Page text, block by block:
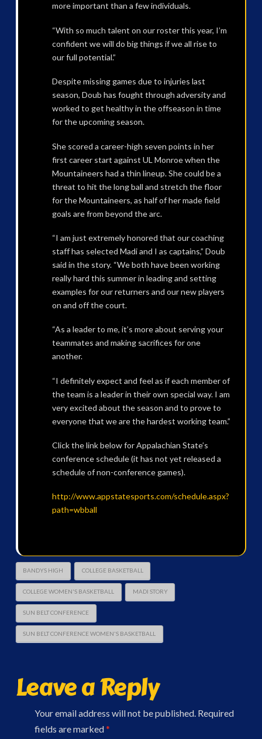
more important than a few individuals.
“With so much talent on our roster this year, I’m
confident we will do big things if we all rise to
our full potential.”
Despite missing games due to injuries last
season, Doub has fought through adversity and
worked to get healthy in the offseason in time
for the upcoming season.
She scored a career-high seven points in her
first career start against UL Monroe when the
Mountaineers had a thin lineup. She could be a
threat to hit the long ball and stretch the floor
for the Mountaineers, as half of her made field
goals are from beyond the arc.
“I am just extremely honored that our coaching
staff has selected Madi and I as captains,” Doub
said in the story. “We both have been working
really hard this summer in leading and setting
examples for our returners and our new players
on and off the court.
“As a leader to me, it’s more about serving your
teammates and making sacrifices for one
another.
“I definitely expect and feel as if each member of
the team is a leader in their own special way. I am
very excited about the season and to prove to
everyone that we are the hardest working team.”
Click the link below for Appalachian State’s
conference schedule (it has not yet released a
schedule of non-conference games).
http://www.appstatesports.com/schedule.aspx?
path=wbball
BANDYS HIGH COLLEGE BASKETBALL
COLLEGE WOMEN'S BASKETBALL MADI STORY
SUN BELT CONFERENCE
SUN BELT CONFERENCE WOMEN'S BASKETBALL
Leave a Reply
Your email address will not be published. Required
fields are marked*